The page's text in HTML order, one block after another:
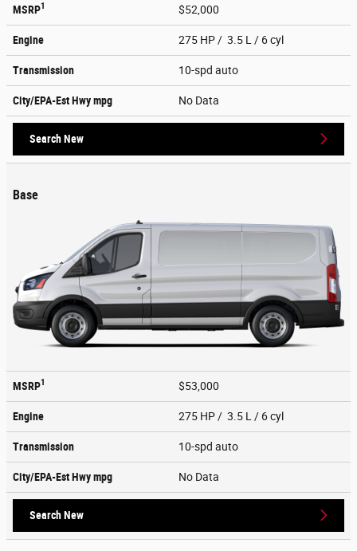
MSRP1 $52,000
Engine 275 HP / 3.5 L / 6 cyl
Transmission 10-spd auto
City/EPA-Est Hwympg No Data
Search New
Base
MSRP1 $53,000
Engine 275 HP / 3.5 L / 6 cyl
Transmission 10-spd auto
City/EPA-Est Hwympg No Data
Search New